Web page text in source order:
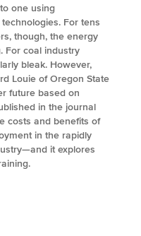
one using
For tens
though, the energy
For coal industry
bleak. However,
Louie of Oregon State
future based on
in the journal
costs and benefits of
in the rapidly
it explores